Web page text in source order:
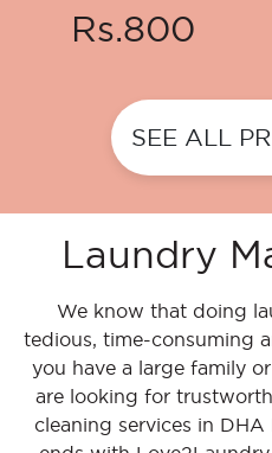
Rs.800
SEE ALL
Laundry
We know that doing
tedious, time-consuming
you have a large family
are looking for
cleaning services in DHA